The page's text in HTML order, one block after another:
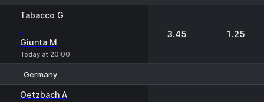
Tabacco G
-
Giunta M
Today at 20:00
3.45 1.25
Germany
Oetzbach A